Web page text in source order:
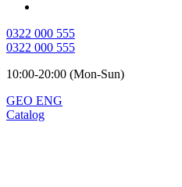
0322 000 555
0322 000 555
10:00-20:00 (Mon-Sun)
GEO ENG
Catalog